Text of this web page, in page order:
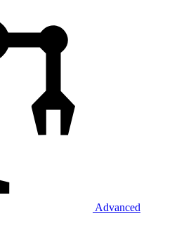
Advanced